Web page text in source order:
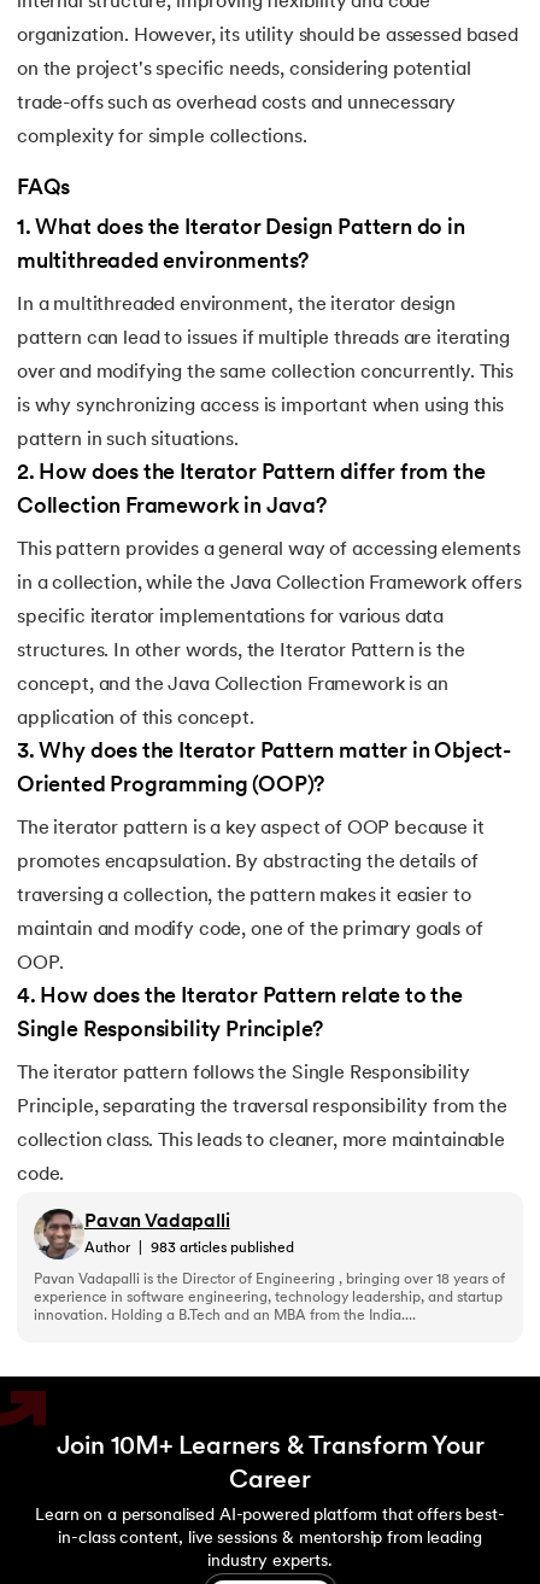
203.Virtualization in Cloud Computing
204.Void Pointer
207. What is Bandwidth?
What is Big Data
210.What is Design Pattern?
211.What is Ethernet
212. What is Link State Routing
213.What Is Port In Networking
214. What is ROM?
216.WPF Tutorial
Wireshark Tutorial
XML Tutorial
organization. However, its utility should be assessed based
on the project's specific needs, considering potential
trade-offs such as overhead costs and unnecessary
complexity for simple collections.
FAQs
1 . What does the Iterator Design Pattern do in
multithreaded environments?
In a multithreaded environment, the iterator design
pattern can lead to issues if multiple threads are iterating
over and modifying the same collection concurrently. This
is why synchronizing access is important when using this
pattern in such situations.
2. How does the Iterator Pattern differ from the
Collection Framework in Java?
This pattern provides a general way of accessing elements
in a collection, while the Java Collection Framework offers
specific iterator implementations for various data
structures. In other words, the Iterator Pattern is the
concept, and the Java Collection Framework is an
application of this concept.
3. Why does the Iterator Pattern matter in Object-
Oriented Programming (OOP)?
The iterator pattern is a key aspect of OOP because it
promotes encapsulation. By abstracting the details of
traversing a collection, the pattern makes it easier to
maintain and modify code, one of the primary goals of
OOP.
4. How does the Iterator Pattern relate to the
Single Responsibility Principle?
The iterator pattern follows the Single Responsibility
Principle, separating the traversal responsibility from the
collection class. This leads to cleaner, more maintainable
code.
Pavan Vadapalli
Author 983 articles published
Pavan Vadapalli is the Director of Engineering , bringing over 18 years of
experience in software engineering, technology leadership, and startup
innovation. Holding a B.Tech and an MBA from the India....
Join 10M+ Learners & Transform Your
Career
Learn on a personalised AI-powered platform that offers best-
in-class content, live sessions & mentorship from leading
industry experts.